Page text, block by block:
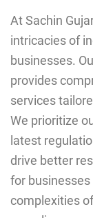
At Sachin
intricacies of
businesses.
provides
services
We prioritize
latest
drive better
for
complexities